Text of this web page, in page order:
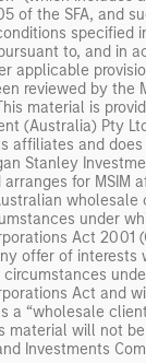
of the SFA, and
specified
to, and in
applicable
reviewed by the
material is
(Australia) Pty
affiliates and
Stanley
for MSIM
wholesale
under
Act 2001
offer of
Act and
a “wholesale
material will not
Investments